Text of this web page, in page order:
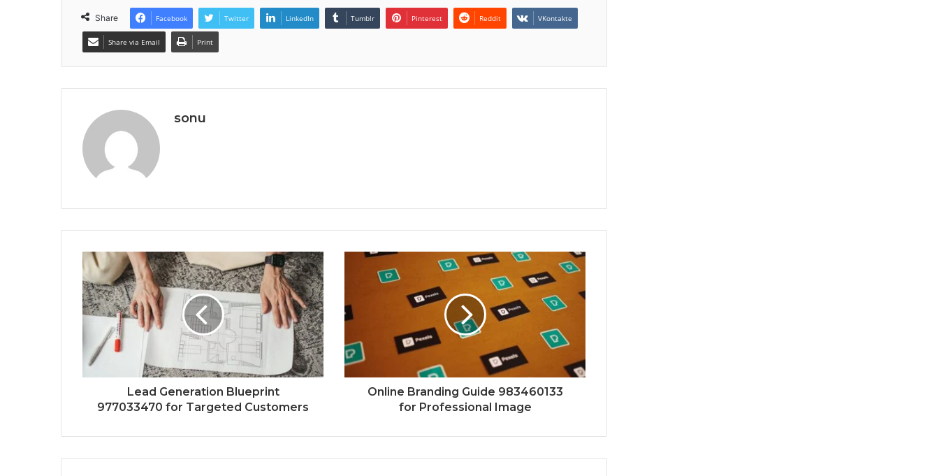
Share Facebook Twitter LinkedIn Tumblr Pinterest Reddit VKontakte
Share via Email Print
sonu
Lead Generation Blueprint
977033470 for Targeted Customers
Online Branding Guide 983460133
for Professional Image